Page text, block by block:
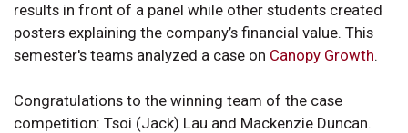
results in front of a panel while other students created
posters explaining the company’s financial value. This
semester's teams analyzed a case on Canopy Growth.
Congratulations to the winning team of the case
competition: Tsoi (Jack) Lau and Mackenzie Duncan.